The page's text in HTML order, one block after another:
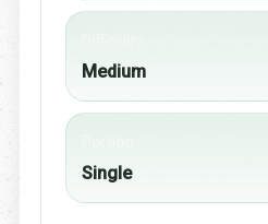
Medium
Single